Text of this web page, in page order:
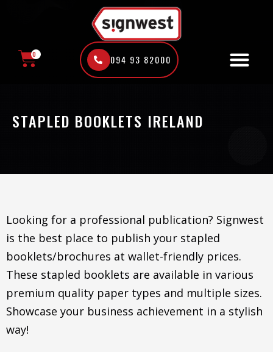
0 094 93 82000
STAPLED BOOKLETS IRELAND
Looking for a professional publication? Signwest
is the best place to publish your stapled
booklets/brochures at wallet-friendly prices.
These stapled booklets are available in various
premium quality paper types and multiple sizes.
Showcase your business achievement in a stylish
way!